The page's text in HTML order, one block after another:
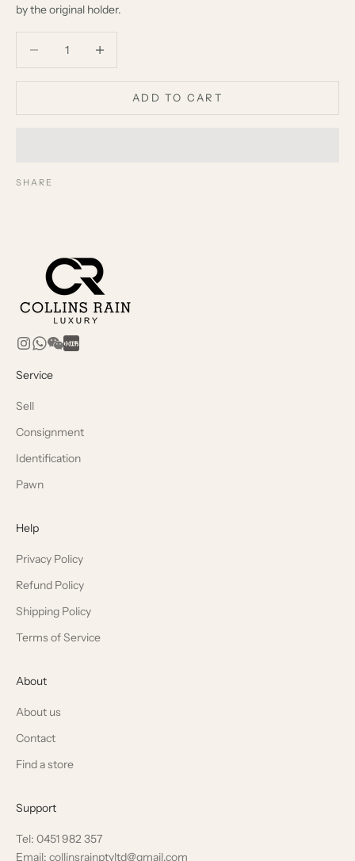
by the original holder.
ADD TO CART
SHARE
Service
Sell
Consignment
Identification
Pawn
Help
Privacy Policy
Refund Policy
Shipping Policy
Terms of Service
About
About us
Contact
Find a store
Support
Tel: 0451 982 357
Email: collinsrainptyltd@gmail.com